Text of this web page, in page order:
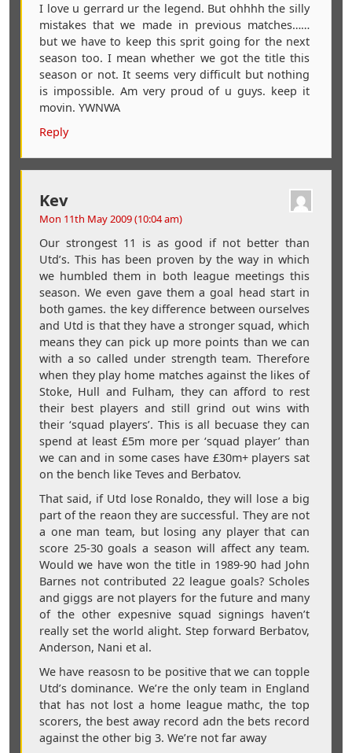
I love u gerrard ur the legend. But ohhhh the silly
mistakes that we made in previous matches……
but we have to keep this sprit going for the next
season too. I mean whether we got the title this
season or not. It seems very difficult but nothing
is impossible. Am very proud of u guys. keep it
movin. YWNWA
Reply
Kev
Mon 11th May 2009 (10:04 am)
Our strongest 11 is as good if not better than
Utd’s. This has been proven by the way in which
we humbled them in both league meetings this
season. We even gave them a goal head start in
both games. the key difference between ourselves
and Utd is that they have a stronger squad, which
means they can pick up more points than we can
with a so called under strength team. Therefore
when they play home matches against the likes of
Stoke, Hull and Fulham, they can afford to rest
their best players and still grind out wins with
their ‘squad players’. This is all becuase they can
spend at least £5m more per ‘squad player’ than
we can and in some cases have £30m+ players sat
on the bench like Teves and Berbatov.
That said, if Utd lose Ronaldo, they will lose a big
part of the reaon they are successful. They are not
a one man team, but losing any player that can
score 25-30 goals a season will affect any team.
Would we have won the title in 1989-90 had John
Barnes not contributed 22 league goals? Scholes
and giggs are not players for the future and many
of the other expesnive squad signings haven’t
really set the world alight. Step forward Berbatov,
Anderson, Nani et al.
We have reasosn to be positive that we can topple
Utd’s dominance. We’re the only team in England
that has not lost a home league mathc, the top
scorers, the best away record adn the bets record
against the other big 3. We’re not far away